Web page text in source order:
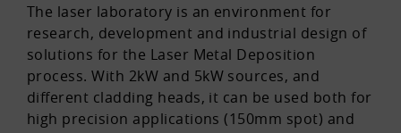
The laser laboratory is an environment for
research, development and industrial design of
solutions for the Laser Metal Deposition
process. With 2kW and 5kW sources, and
different cladding heads, it can be used both for
high precision applications (150mm spot) and